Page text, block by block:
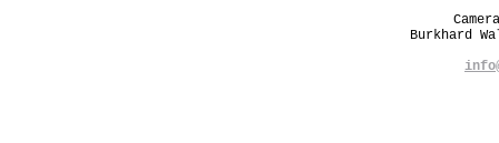
Burkhard